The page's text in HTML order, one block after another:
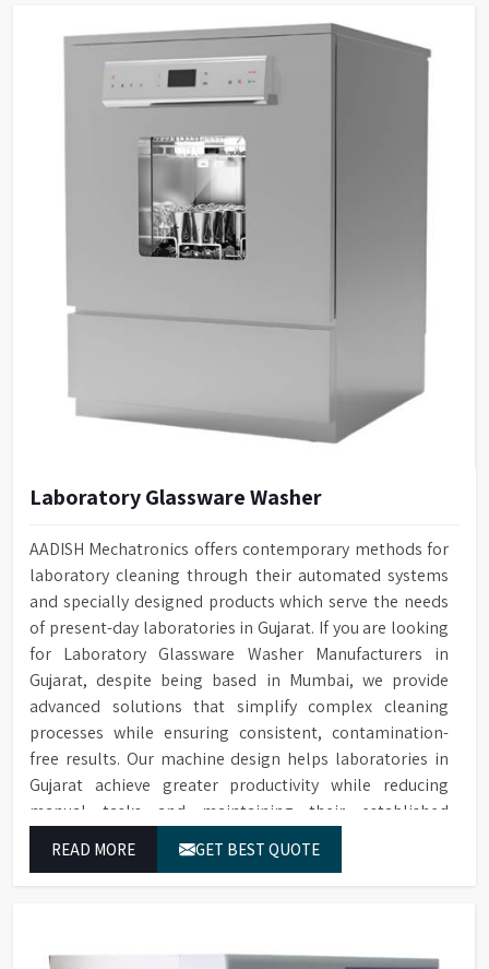
Laboratory Glassware Washer
AADISH Mechatronics offers contemporary methods for
laboratory cleaning through their automated systems
and specially designed products which serve the needs
of present-day laboratories in Gujarat. If you are looking
for Laboratory Glassware Washer Manufacturers in
Gujarat, despite being based in Mumbai, we provide
advanced solutions that simplify complex cleaning
processes while ensuring consistent, contamination-
free results. Our machine design helps laboratories in
Gujarat achieve greater productivity while reducing
manual tasks and maintaining their established
READ MORE GET BEST QUOTE